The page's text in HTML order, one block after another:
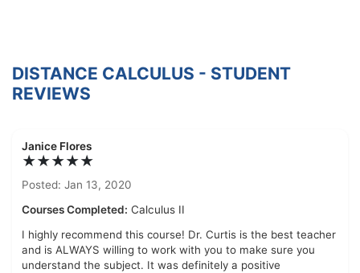
DISTANCE CALCULUS - STUDENT
REVIEWS
Janice Flores
★★★★★
Posted: Jan 13, 2020
Courses Completed: Calculus II
I highly recommend this course! Dr. Curtis is the best teacher
and is ALWAYS willing to work with you to make sure you
understand the subject. It was definitely a positive